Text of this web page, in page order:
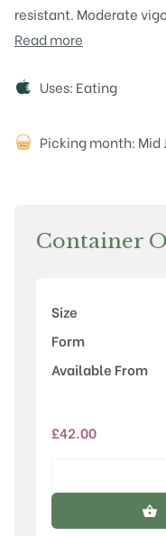
resistant. Moderate
Read more
Attributes
Uses: Eating
Picking month: Mid
Container
Size
Form
Available From
£42.00